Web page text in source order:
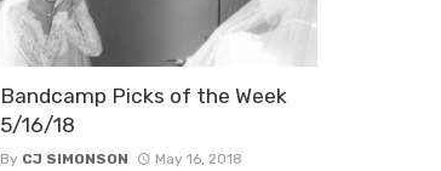
Bandcamp Picks of the Week
5/16/18
By CJ SIMONSON May 16, 2018